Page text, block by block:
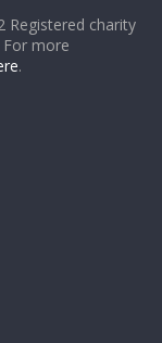
Registered charity
For more
.